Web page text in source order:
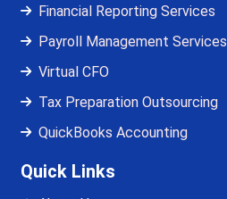
Financial Reporting Services
Payroll Management Services
Virtual CFO
Tax Preparation Outsourcing
QuickBooks Accounting
Quick Links